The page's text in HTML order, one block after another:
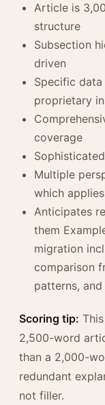
Article is
structure
Subsection
driven
Specific
proprietary
coverage
Multiple
which
Anticipates
them
migration
comparison
patterns,
Scoring tip:
2,500-word
than a 2,000-
redundant
not filler.